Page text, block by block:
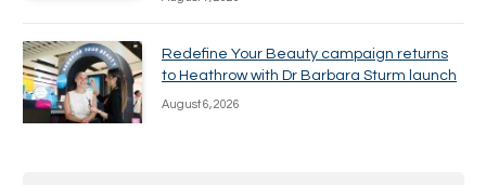
Redefine Your Beauty campaign returns
to Heathrow with Dr Barbara Sturm launch
August 6, 2026